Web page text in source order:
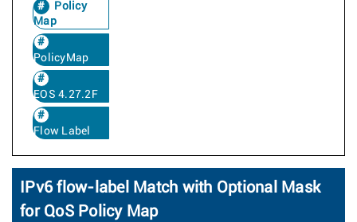
Policy
Map
PolicyMap
EOS 4.27.2F
Flow Label
IPv6 flow-label Match with Optional Mask
for QoS Policy Map